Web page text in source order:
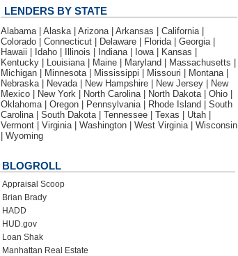
LENDERS BY STATE
Alabama | Alaska | Arizona | Arkansas | California |
Colorado | Connecticut | Delaware | Florida | Georgia |
Hawaii | Idaho | Illinois | Indiana | Iowa | Kansas |
Kentucky | Louisiana | Maine | Maryland | Massachusetts |
Michigan | Minnesota | Mississippi | Missouri | Montana |
Nebraska | Nevada | New Hampshire | New Jersey | New
Mexico | New York | North Carolina | North Dakota | Ohio |
Oklahoma | Oregon | Pennsylvania | Rhode Island | South
Carolina | South Dakota | Tennessee | Texas | Utah |
Vermont | Virginia | Washington | West Virginia | Wisconsin
| Wyoming
BLOGROLL
Appraisal Scoop
Brian Brady
HADD
HUD.gov
Loan Shak
Manhattan Real Estate